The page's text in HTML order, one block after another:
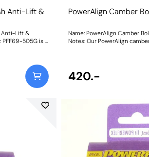
Anti-Lift &
Anti-Lift &
505G is a
PowerAlign Camber
Name: PowerAlign Camber Bolt Kit
Notes: Our PowerAlign
above the other, allowing up
adjustment. This kit contains
washers and nuts. Why not
Camber Gauge to your tool
using PowerAlign Camber Bolts? Bush Size:
70mm Weight: 261
420.-